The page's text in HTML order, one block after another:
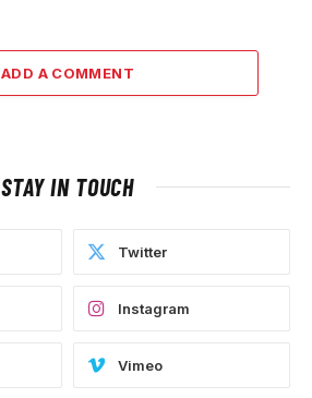
ADD A COMMENT
STAY IN TOUCH
Twitter
Instagram
Vimeo